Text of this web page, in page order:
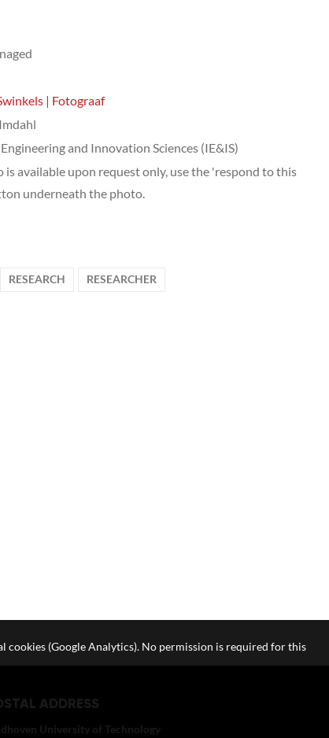
| Fotograaf
and Innovation Sciences (IE&IS)
is available upon request only, use the 'respond to this
underneath the photo.
RESEARCH RESEARCHER
ADDRESS
University of Technology
(Google Analytics). No permission is required for this